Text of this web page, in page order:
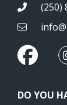
(250)
DO YOU